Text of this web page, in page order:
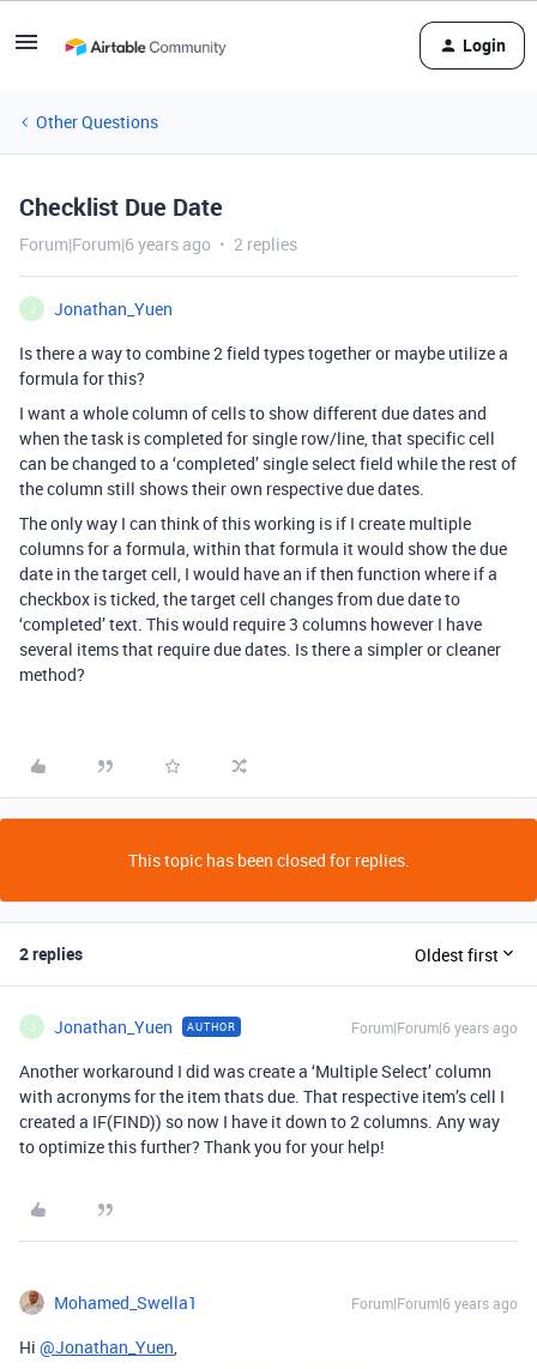
Login
Other Questions
Checklist Due Date
Forum|Forum|6 years ago 2 replies
J
Jonathan_Yuen
Is there a way to combine 2 field types together or maybe utilize a
formula for this?
I want a whole column of cells to show different due dates and
when the task is completed for single row/line, that specific cell
can be changed to a ‘completed’ single select field while the rest of
the column still shows their own respective due dates.
The only way I can think of this working is if I create multiple
columns for a formula, within that formula it would show the due
date in the target cell, I would have an if then function where if a
checkbox is ticked, the target cell changes from due date to
‘completed’ text. This would require 3 columns however I have
several items that require due dates. Is there a simpler or cleaner
method?
This topic has been closed for replies.
2 replies Oldest first
J Jonathan_Yuen AUTHOR Forum|Forum|6 years ago
Another workaround I did was create a ‘Multiple Select’ column
with acronyms for the item thats due. That respective item’s cell I
created a IF(FIND)) so now I have it down to 2 columns. Any way
to optimize this further? Thank you for your help!
Mohamed_Swella1 Forum|Forum|6 years ago
Hi @Jonathan_Yuen,